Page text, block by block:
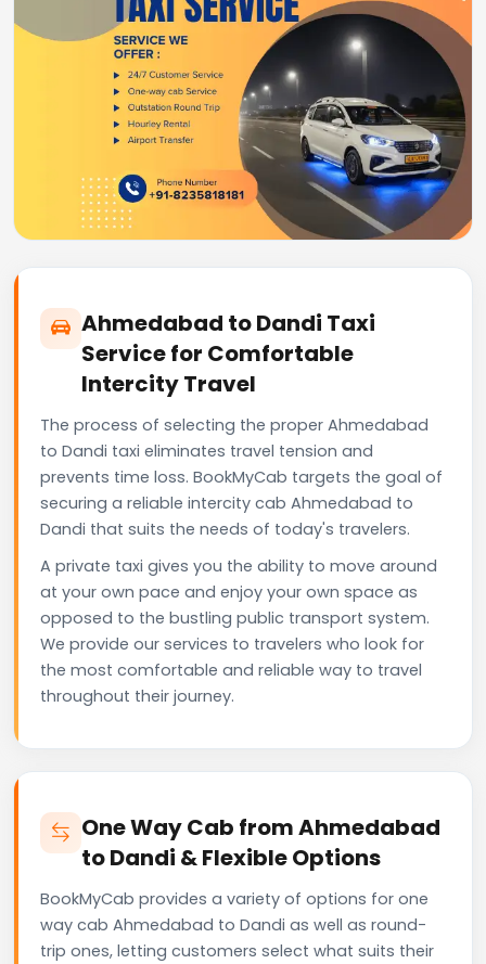
Ahmedabad to Dandi Taxi
Service for Comfortable
Intercity Travel
The process of selecting the proper Ahmedabad
to Dandi taxi eliminates travel tension and
prevents time loss. BookMyCab targets the goal of
securing a reliable intercity cab Ahmedabad to
Dandi that suits the needs of today's travelers.
A private taxi gives you the ability to move around
at your own pace and enjoy your own space as
opposed to the bustling public transport system.
We provide our services to travelers who look for
the most comfortable and reliable way to travel
throughout their journey.
One Way Cab from Ahmedabad
to Dandi & Flexible Options
BookMyCab provides a variety of options for one
way cab Ahmedabad to Dandi as well as round-
trip ones, letting customers select what suits their